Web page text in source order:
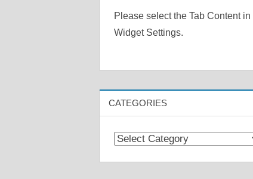
Please select the Tab Content in
Widget Settings.
CATEGORIES
Categories